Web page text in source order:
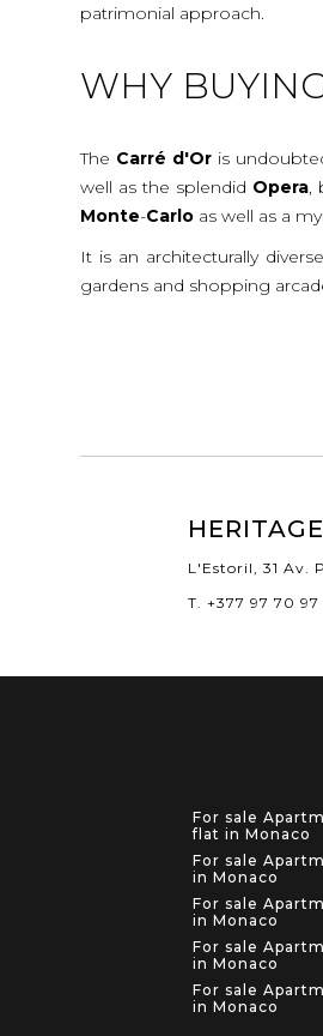
patrimonial approach.
WHY
The Carré d'Or is
well as the splendid Opera,
Monte-Carlo as well as a
It is an architecturally
gardens and shopping
L'Estoril, 31 Av.
T. +377 97 70 97
For sale
flat in Monaco
For sale
in Monaco
For sale
in Monaco
For sale
in Monaco
For sale
in Monaco